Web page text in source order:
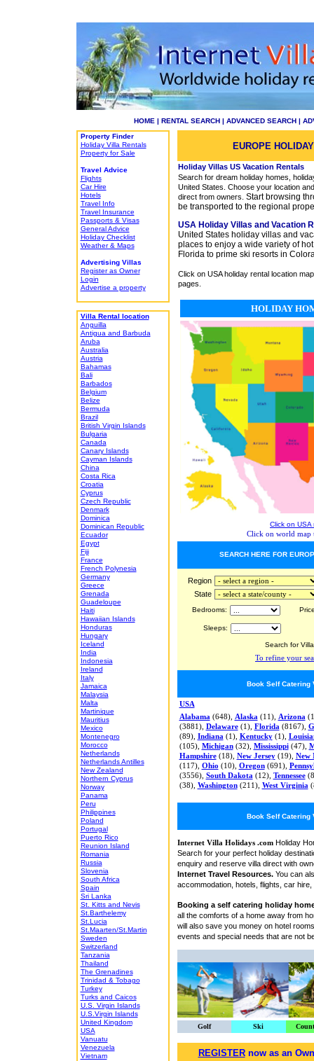
HOME | RENTAL SEARCH | ADVANCED SEARCH |
Property Finder
Holiday Villa Rentals
Property for Sale
Travel Advice
Flights
Car Hire
Hotels
Travel Info
Travel Insurance
Passports & Visas
General Advice
Holiday Checklist
Weather & Maps
Advertising Villas
Register as Owner
Login
Advertise a property
Villa Rental location
Anguilla
Antigua and Barbuda
Aruba
Australia
Austria
Bahamas
Bali
Barbados
Belgium
Belize
Bermuda
Brazil
British Virgin Islands
Bulgaria
Canada
Canary Islands
Cayman Islands
China
Costa Rica
Croatia
Cyprus
Czech Republic
Denmark
Dominica
Dominican Republic
Ecuador
Egypt
Fiji
France
French Polynesia
Germany
Greece
Grenada
Guadeloupe
Haiti
Hawaiian Islands
Honduras
Hungary
Iceland
India
Indonesia
Ireland
Italy
Jamaica
Malaysia
Malta
Martinique
Mauritius
Mexico
Montenegro
Morocco
Netherlands
Netherlands Antilles
New Zealand
Northern Cyprus
Norway
Panama
Peru
Philippines
Poland
Portugal
Puerto Rico
Reunion Island
Romania
Russia
Slovenia
South Africa
Spain
Sri Lanka
St. Kitts and Nevis
St.Barthelemy
St.Lucia
St.Maarten/St.Martin
Sweden
Switzerland
Tanzania
Thailand
The Grenadines
Trinidad & Tobago
Turkey
Turks and Caicos
U.S. Virgin Islands
U.S.Virgin Islands
United Kingdom
USA
Vanuatu
Venezuela
Vietnam
EUROPE
Holiday Villas US Vacation Rentals
Search for dream holiday homes,
United States. Choose your location
direct from owners. Start browsing
be transported to the regional
USAHoliday Villas and Vacation
United States holiday villas and
places to enjoy a wide variety of
Florida to prime ski resorts in
Click on USA holiday rental location
pages.
HOLIDAY
Click on
Click on world map
SEARCH HERE FOR
Region
State
Bedrooms:
Sleeps:
Search for
To refine your
Book Self Catering
USA
Alabama(648), Alaska(11), Arizona
(3881), Delaware(1), Florida(8167),
(89), Indiana(1), Kentucky(1),
(105), Michigan(32), Mississippi(47),
Hampshire(18), New Jersey(19), New
(117), Ohio (10), Oregon(691),
(3556), South Dakota(12), Tennessee
(38), Washington(211), West Virginia
Book Self Catering
Internet Villa Holidays .comHoliday
Search for your perfect holiday
enquiry and reserve villa direct with
Internet Travel Resources.You can
accommodation, hotels, flights, car
Booking a self catering holiday
all the comforts of a home away from
will also save you money on hotel
events and special needs that are not
Golf Ski
REGISTERnow as an